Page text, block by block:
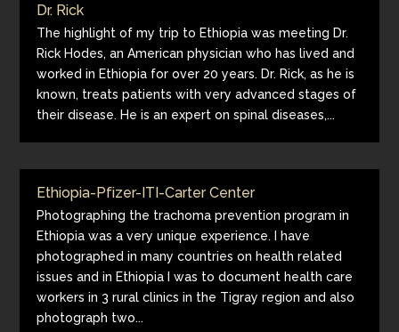
Dr. Rick
The highlight of my trip to Ethiopia was meeting Dr.
Rick Hodes, an American physician who has lived and
worked in Ethiopia for over 20 years. Dr. Rick, as he is
known, treats patients with very advanced stages of
their disease. He is an expert on spinal diseases,...
Ethiopia-Pfizer-ITI-Carter Center
Photographing the trachoma prevention program in
Ethiopia was a very unique experience. I have
photographed in many countries on health related
issues and in Ethiopia I was to document health care
workers in 3 rural clinics in the Tigray region and also
photograph two...